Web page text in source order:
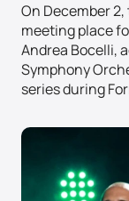
On December 2,
meeting place
Andrea Bocelli,
Symphony
series during